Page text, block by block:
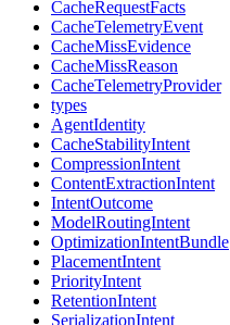
CacheRequestFacts
CacheTelemetryEvent
CacheMissEvidence
CacheMissReason
CacheTelemetryProvider
types
AgentIdentity
CacheStabilityIntent
CompressionIntent
ContentExtractionIntent
IntentOutcome
ModelRoutingIntent
OptimizationIntentBundle
PlacementIntent
PriorityIntent
RetentionIntent
SerializationIntent